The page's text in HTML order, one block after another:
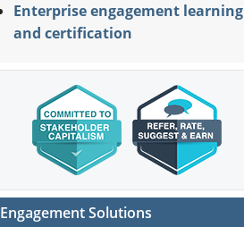
Enterprise engagement learning
and certification
Engagement Solutions